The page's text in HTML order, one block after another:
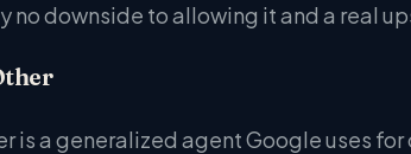
no downside to allowing it and a real
is a generalized agent Google uses